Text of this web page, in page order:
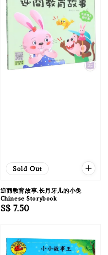
Sold Out
逆商教育故事.长月牙儿的小兔
Chinese Storybook
Regular
S$ 7.50